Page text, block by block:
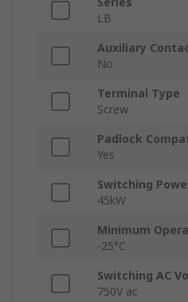
LB
Auxiliary
No
Terminal Type
Screw
Padlock
Yes
Switching
45kW
Minimum
-25°C
Switching AC
750V ac